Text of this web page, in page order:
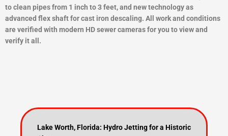
to clean pipes from 1 inch to 3 feet, and new technology as
advanced flex shaft for cast iron descaling. All work and conditions
are verified with modern HD sewer cameras for you to view and
verify it all.
Lake Worth, Florida: Hydro Jetting for a Historic